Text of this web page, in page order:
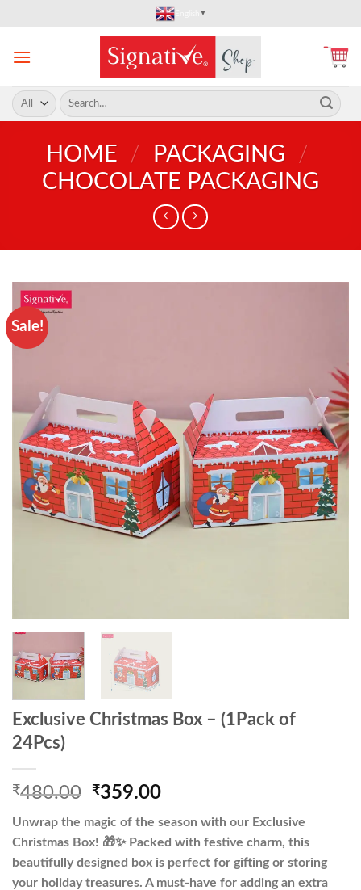
content
English ▼
Search
for:
HOME / PACKAGING
/
CHOCOLATE PACKAGING
Sale!
Exclusive Christmas Box – (1Pack of
24Pcs)
₹480.00 Original
was:
₹480.00.
₹359.00Current
is:
₹359.00.
Unwrap the magic of the season with our Exclusive
Christmas Box! 🎁✨ Packed with festive charm, this
beautifully designed box is perfect for gifting or storing
your holiday treasures. A must-have for adding an extra